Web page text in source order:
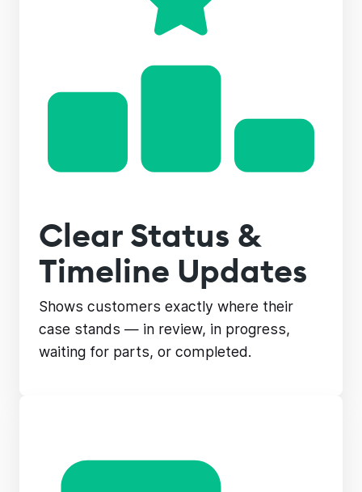
Clear Status &
Timeline Updates
Shows customers exactly where their
case stands — in review, in progress,
waiting for parts, or completed.